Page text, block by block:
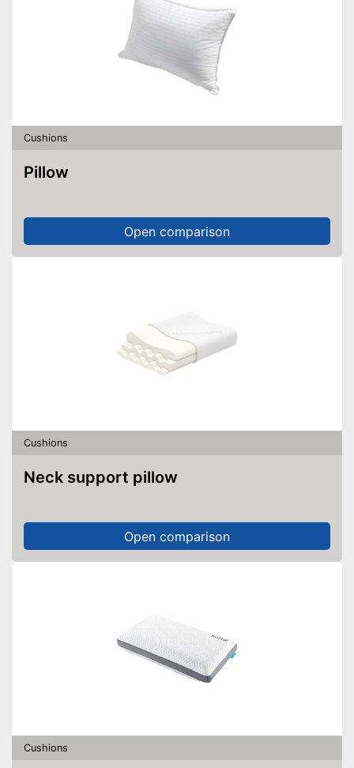
Cushions
Pillow
Open comparison
Cushions
Neck support pillow
Open comparison
Cushions